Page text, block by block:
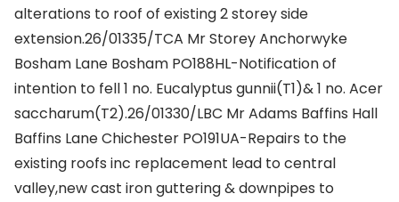
alterations to roof of existing 2 storey side
extension.26/01335/TCA Mr Storey Anchorwyke
Bosham Lane Bosham PO188HL-Notification of
intention to fell 1 no. Eucalyptus gunnii(T1)& 1 no. Acer
saccharum(T2).26/01330/LBC Mr Adams Baffins Hall
Baffins Lane Chichester PO191UA-Repairs to the
existing roofs inc replacement lead to central
valley,new cast iron guttering & downpipes to